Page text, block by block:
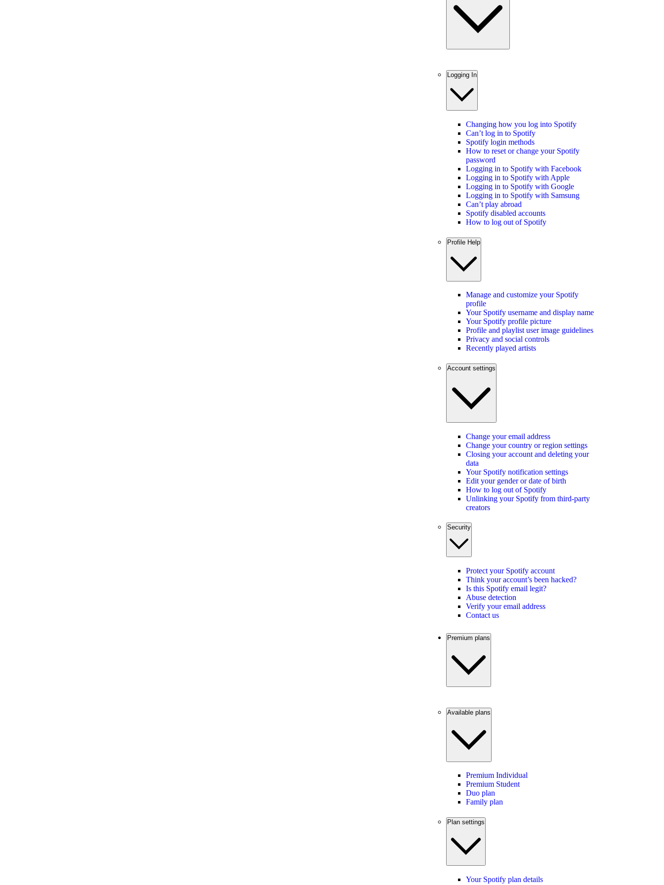
Logging In
Changing how you log into Spotify
Can’t log in to Spotify
Spotify login methods
How to reset or change your Spotify
password
Logging in to Spotify with Facebook
Logging in to Spotify with Apple
Logging in to Spotify with Google
Logging in to Spotify with Samsung
Can’t play abroad
Spotify disabled accounts
How to log out of Spotify
Profile Help
Manage and customize your Spotify
profile
Your Spotify username and display name
Your Spotify profile picture
Profile and playlist user image guidelines
Privacy and social controls
Recently played artists
Account settings
Change your email address
Change your country or region settings
Closing your account and deleting your
data
Your Spotify notification settings
Edit your gender or date of birth
How to log out of Spotify
Unlinking your Spotify from third-party
creators
Security
Protect your Spotify account
Think your account’s been hacked?
Is this Spotify email legit?
Abuse detection
Verify your email address
Contact us
Premium plans
Available plans
Premium Individual
Premium Student
Duo plan
Family plan
Plan settings
Your Spotify plan details